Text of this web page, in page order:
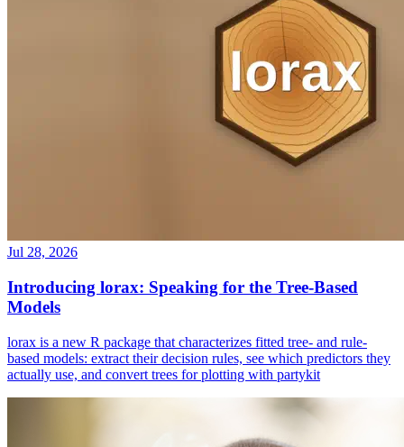
Jul 28, 2026
Introducing lorax: Speaking for the Tree-Based
Models
lorax is a new R package that characterizes fitted tree- and rule-
based models: extract their decision rules, see which predictors they
actually use, and convert trees for plotting with partykit